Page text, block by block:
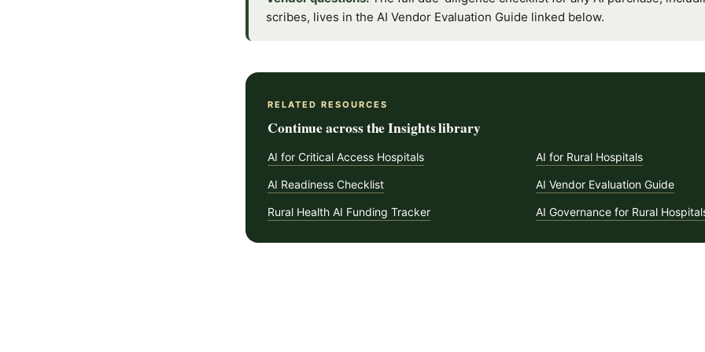
scribes, lives in the AI Vendor Evaluation Guide linked below.
RELATED RESOURCES
Continue across the Insights library
AI for Critical Access Hospitals AI for Rural Hospitals
AI Readiness Checklist AI Vendor Evaluation Guide
Rural Health AI Funding Tracker AI Governance for Rural